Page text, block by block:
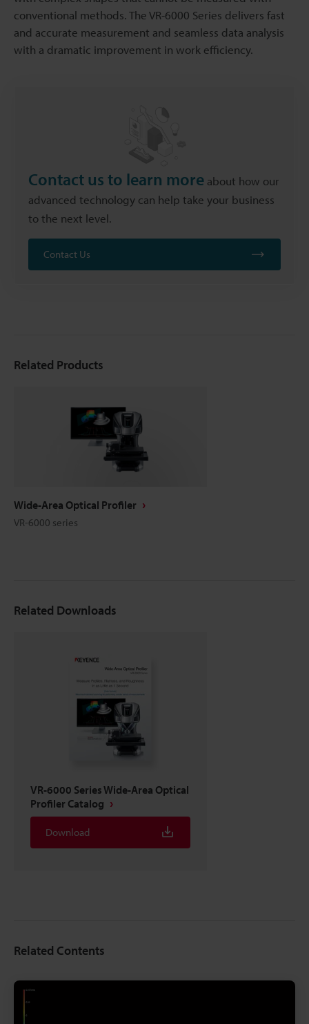
conventional methods. The VR-6000 Series delivers fast
and accurate measurement and seamless data analysis
with a dramatic improvement in work efficiency.
Contact us to learn more about how our
advanced technology can help take your business
to the next level.
Contact Us
Related Products
Wide-Area Optical Profiler
VR-6000 series
Related Downloads
VR-6000 Series Wide-Area Optical
Profiler Catalog
Download
Related Contents